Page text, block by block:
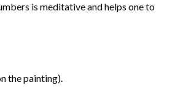
is meditative and helps one to
the painting).